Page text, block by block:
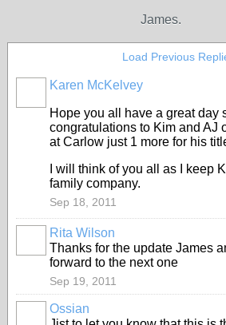
James.
Load Previous
Karen McKelvey
Hope you all have a great day
congratulations to Kim and AJ
at Carlow just 1 more for his
I will think of you all as I keep
family company.
Sep 18, 2011
Rita Wilson
Thanks for the update James
forward to the next one
Sep 19, 2011
Ossian